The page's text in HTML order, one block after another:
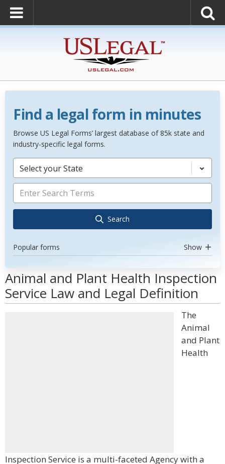
Find a legal form in minutes
Browse US Legal Forms’ largest database of 85k state and
industry-specific legal forms.
Select your State
Search
Popular forms Show
Animal and Plant Health Inspection
Service Law and Legal Definition
The
Animal
and Plant
Health
Inspection Service is a multi-faceted Agency with a